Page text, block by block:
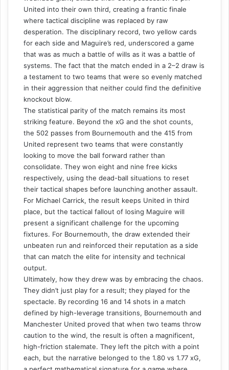
United into their own third, creating a frantic finale
where tactical discipline was replaced by raw
desperation. The disciplinary record, two yellow cards
for each side and Maguire’s red, underscored a game
that was as much a battle of wills as it was a battle of
systems. The fact that the match ended in a 2–2 draw is
a testament to two teams that were so evenly matched
in their aggression that neither could find the definitive
knockout blow.
The statistical parity of the match remains its most
striking feature. Beyond the xG and the shot counts,
the 502 passes from Bournemouth and the 415 from
United represent two teams that were constantly
looking to move the ball forward rather than
consolidate. They won eight and nine free kicks
respectively, using the dead-ball situations to reset
their tactical shapes before launching another assault.
For Michael Carrick, the result keeps United in third
place, but the tactical fallout of losing Maguire will
present a significant challenge for the upcoming
fixtures. For Bournemouth, the draw extended their
unbeaten run and reinforced their reputation as a side
that can match the elite for intensity and technical
output.
Ultimately, how they drew was by embracing the chaos.
They didn’t just play for a result; they played for the
spectacle. By recording 16 and 14 shots in a match
defined by high-leverage transitions, Bournemouth and
Manchester United proved that when two teams throw
caution to the wind, the result is often a magnificent,
high-friction stalemate. They left the pitch with a point
each, but the narrative belonged to the 1.80 vs 1.77 xG,